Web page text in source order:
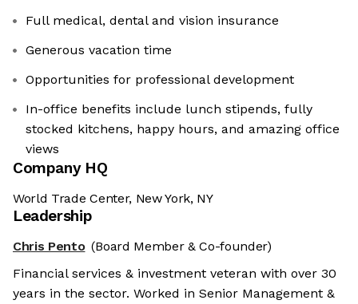
Full medical, dental and vision insurance
Generous vacation time
Opportunities for professional development
In-office benefits include lunch stipends, fully
stocked kitchens, happy hours, and amazing office
views
Company HQ
World Trade Center, New York, NY
Leadership
Chris Pento (Board Member & Co-founder)
Financial services & investment veteran with over 30
years in the sector. Worked in Senior Management &